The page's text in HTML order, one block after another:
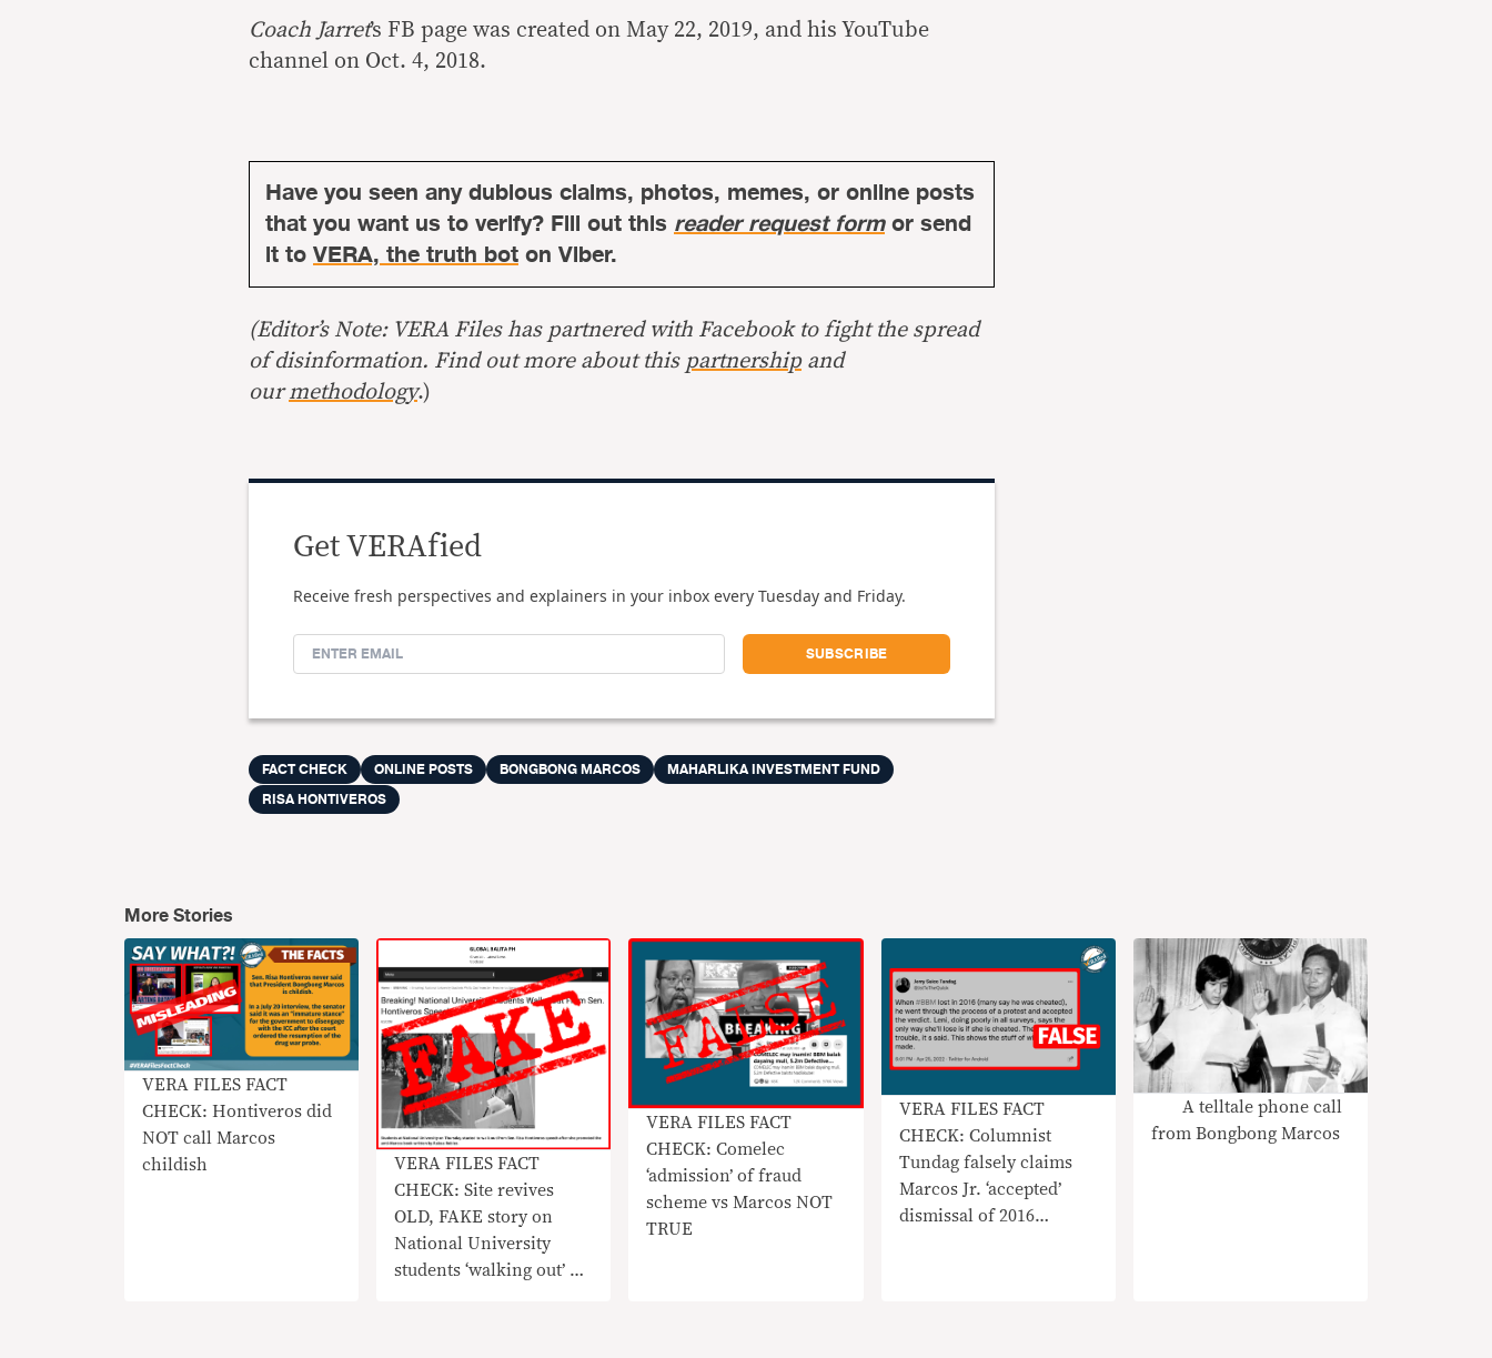
Coach Jarret’s FB page was created on May 22, 2019, and his YouTube
channel on Oct. 4, 2018.
Have you seen any dubious claims, photos, memes, or online posts
that you want us to verify? Fill out this reader request formor send
it toVERA, the truth boton Viber.
(Editor’s Note: VERA Files has partnered with Facebook to fight the spread
of disinformation. Find out more about this partnershipand
ourmethodology.)
Get VERAfied
Receive fresh perspectives and explainers in your inbox every Tuesday and Friday.
FACT CHECK ONLINE POSTS BONGBONG MARCOS
MAHARLIKA INVESTMENT FUND
RISA HONTIVEROS
More Stories
VERA FILES FACT
CHECK: Hontiveros did
NOT call Marcos
childish
VERA FILES FACT
CHECK: Site revives
OLD, FAKE story on
National University
students ‘walking out’ on
VERA FILES FACT
CHECK: Comelec
‘admission’ of fraud
scheme vs Marcos NOT
TRUE
VERA FILES FACT
CHECK: Columnist
Tundag falsely claims
Marcos Jr. ‘accepted’
dismissal of 2016
A telltale phone call
from Bongbong Marcos